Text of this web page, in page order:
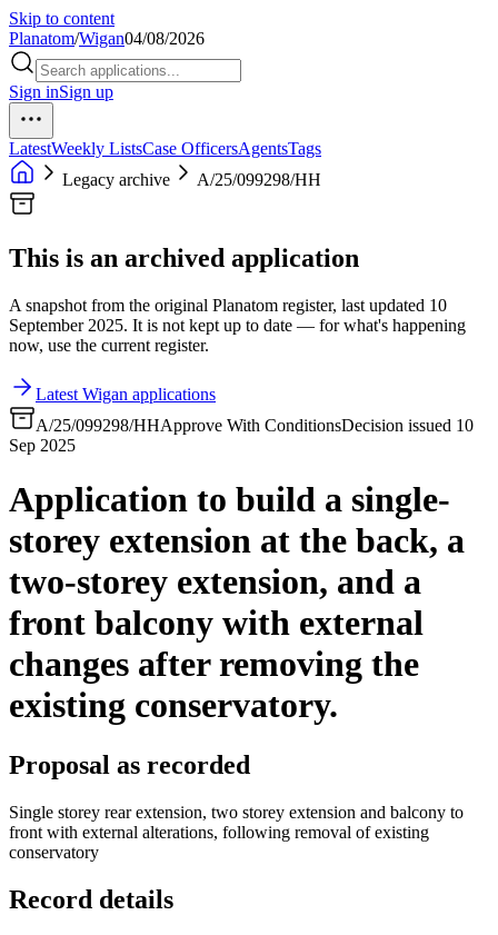
Skip to content
Planatom/Wigan04/08/2026
Sign inSign up
LatestWeekly ListsCase OfficersAgentsTags
Legacy archive
A/25/099298/HH
This is an archived application
A snapshot from the original Planatom register, last updated 10
September 2025. It is not kept up to date — for what's happening
now, use the current register.
Latest Wigan applications
A/25/099298/HHApprove With ConditionsDecision issued 10
Sep 2025
Application to build a single-
storey extension at the back, a
two-storey extension, and a
front balcony with external
changes after removing the
existing conservatory.
Proposal as recorded
Single storey rear extension, two storey extension and balcony to
front with external alterations, following removal of existing
conservatory
Record details